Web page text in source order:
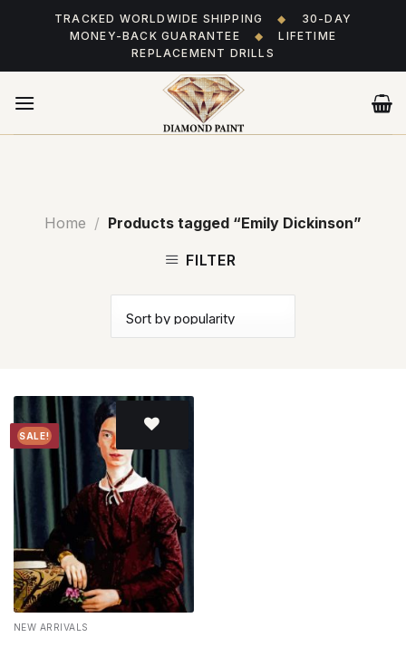
TRACKED WORLDWIDE SHIPPING ◆
30-DAY
MONEY-BACK GUARANTEE
◆
LIFETIME
REPLACEMENT DRILLS
Home / Products tagged “Emily Dickinson”
FILTER
SALE!
Add to
wishlist
NEW ARRIVALS